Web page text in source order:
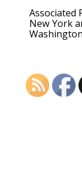
Associated
New York